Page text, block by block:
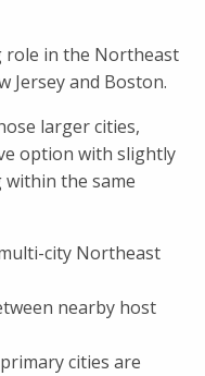
role in the Northeast
Jersey and Boston.
larger cities,
option with slightly
the same
city Northeast
nearby host
cities are